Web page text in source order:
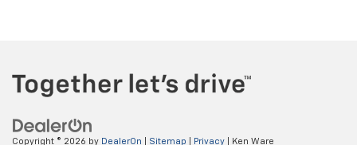
Copyright © 2026 by DealerOn Sitemap Privacy | Ken Ware